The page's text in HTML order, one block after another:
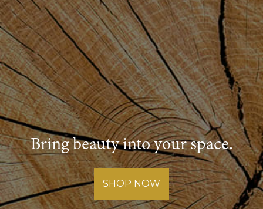
Bring beauty into your space.
SHOP NOW